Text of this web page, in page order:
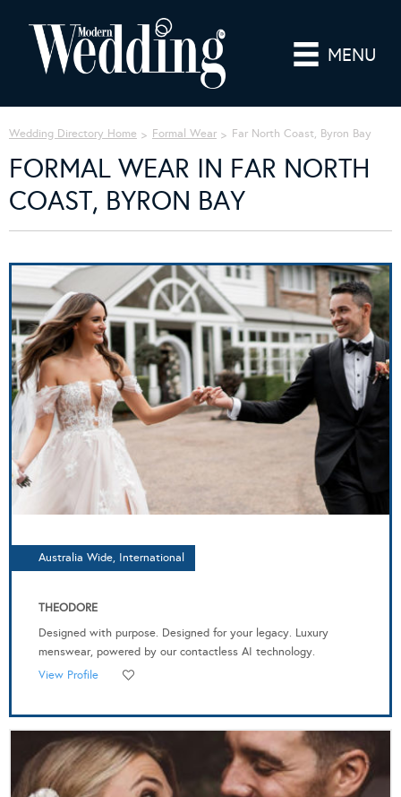
MENU
Wedding Directory Home Formal Wear Far North Coast, Byron Bay
FORMAL WEAR IN FAR NORTH
COAST, BYRON BAY
Australia Wide, International
THEODORE
Designed with purpose. Designed for your legacy. Luxury
menswear, powered by our contactless AI technology.
View Profile